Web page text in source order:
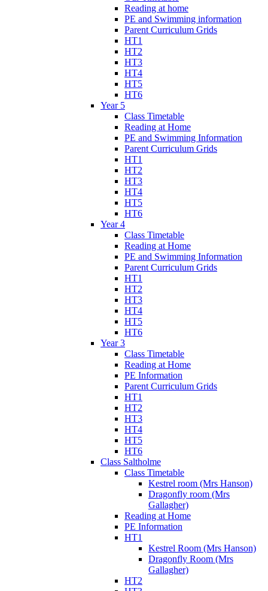
Reading at home
PE and Swimming information
Parent Curriculum Grids
HT1
HT2
HT3
HT4
HT5
HT6
Year 5
Class Timetable
Reading at Home
PE and Swimming Information
Parent Curriculum Grids
HT1
HT2
HT3
HT4
HT5
HT6
Year 4
Class Timetable
Reading at Home
PE and Swimming Information
Parent Curriculum Grids
HT1
HT2
HT3
HT4
HT5
HT6
Year 3
Class Timetable
Reading at Home
PE Information
Parent Curriculum Grids
HT1
HT2
HT3
HT4
HT5
HT6
Class Saltholme
Class Timetable
Kestrel room (Mrs Hanson)
Dragonfly room (Mrs
Gallagher)
Reading at Home
PE Information
HT1
Kestrel Room (Mrs Hanson)
Dragonfly Room (Mrs
Gallagher)
HT2